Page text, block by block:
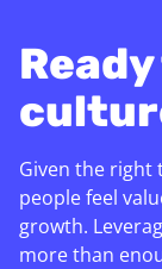
Given the right
people feel
growth.
more than